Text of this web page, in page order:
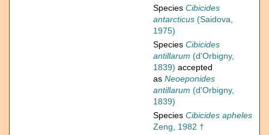
Species Cibicides
antarcticus (Saidova,
1975)
Species Cibicides
antillarum (d'Orbigny,
1839) accepted
as Neoeponides
antillarum (d'Orbigny,
1839)
Species Cibicides apheles
Zeng, 1982 †